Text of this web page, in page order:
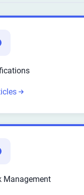
Management